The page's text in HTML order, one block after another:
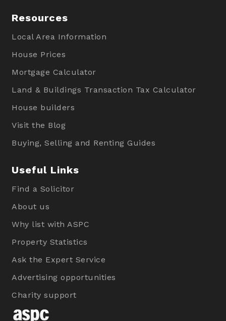
Resources
Local Area Information
House Prices
Mortgage Calculator
Land & Buildings Transaction Tax Calculator
House builders
Visit the Blog
Buying, Selling and Renting Guides
Useful Links
Find a Solicitor
About us
Why list with ASPC
Property Statistics
Ask the Expert Service
Advertising opportunities
Charity support